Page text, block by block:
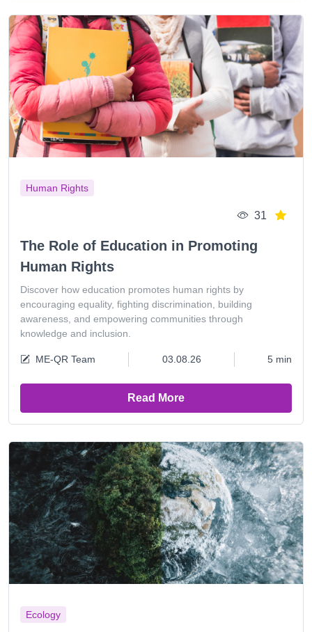
Human Rights
31
The Role of Education in Promoting
Human Rights
Discover how education promotes human rights by
encouraging equality, fighting discrimination, building
awareness, and empowering communities through
knowledge and inclusion.
ME-QR Team 03.08.26 5 min
Read More
Ecology